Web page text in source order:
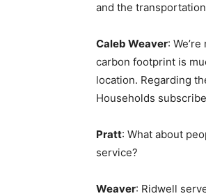
and the
Caleb Weaver:
carbon footprint is
location. Regarding
Households
Pratt: What about
service?
Weaver: Ridwell